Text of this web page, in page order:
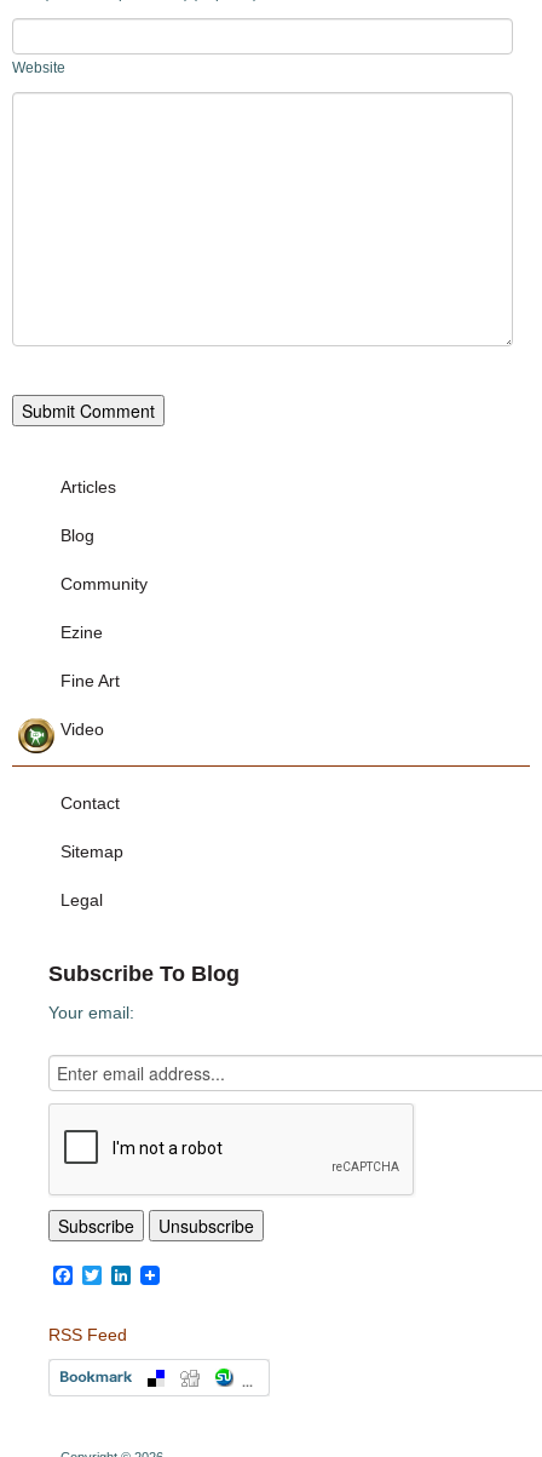
Website
Articles
Blog
Community
Ezine
Fine Art
Video
Contact
Sitemap
Legal
Subscribe To Blog
Your email:
Facebook
TwitterLinkedIn
RSS Feed